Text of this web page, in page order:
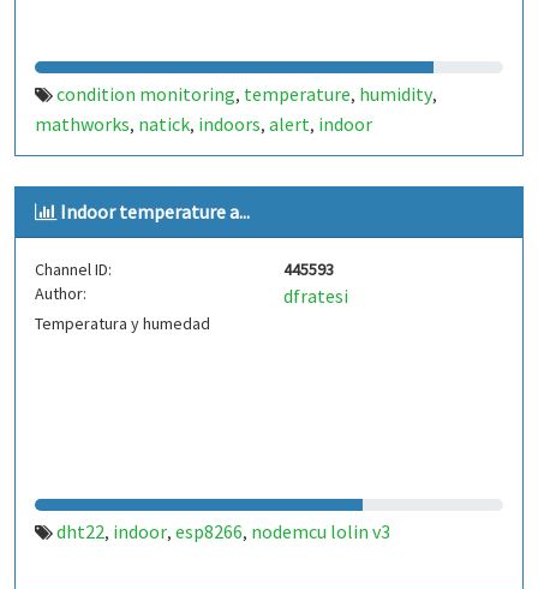
condition monitoring, temperature, humidity,
mathworks, natick, indoors, alert, indoor
Indoor temperature a...
Channel ID:
445593
Author:
dfratesi
Temperatura y humedad
dht22, indoor, esp8266, nodemcu lolin v3